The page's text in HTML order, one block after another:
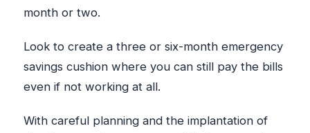
month or two.
Look to create a three or six-month emergency
savings cushion where you can still pay the bills
even if not working at all.
With careful planning and the implantation of